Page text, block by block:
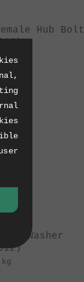
Hub Bolt
Washer